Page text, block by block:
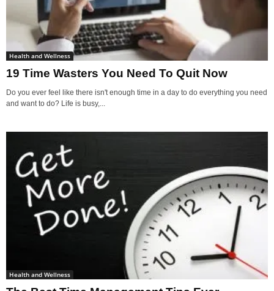
Health and Wellness
19 Time Wasters You Need To Quit Now
Do you ever feel like there isn't enough time in a day to do everything you need
and want to do? Life is busy,...
Health and Wellness